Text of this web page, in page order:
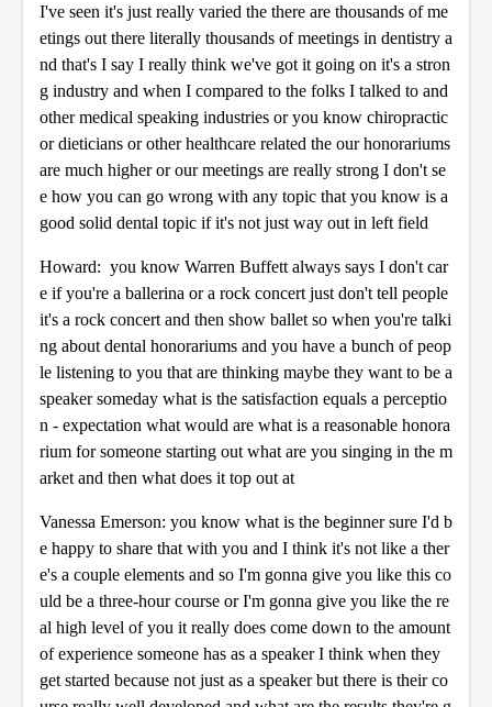
I've seen it's just really varied the there are thousands of me
etings out there literally thousands of meetings in dentistry a
nd that's I say I really think we've got it going on it's a stron
g industry and when I compared to the folks I talked to and
other medical speaking industries or you know chiropractic
or dieticians or other healthcare related the our honorariums
are much higher or our meetings are really strong I don't se
e how you can go wrong with any topic that you know is a
good solid dental topic if it's not just way out in left field
Howard: you know Warren Buffett always says I don't car
e if you're a ballerina or a rock concert just don't tell people
it's a rock concert and then show ballet so when you're talki
ng about dental honorariums and you have a bunch of peop
le listening to you that are thinking maybe they want to be a
speaker someday what is the satisfaction equals a perceptio
n - expectation what would are what is a reasonable honora
rium for someone starting out what are you singing in the m
arket and then what does it top out at
Vanessa Emerson: you know what is the beginner sure I'd b
e happy to share that with you and I think it's not like a ther
e's a couple elements and so I'm gonna give you like this co
uld be a three-hour course or I'm gonna give you like the re
al high level of you it really does come down to the amount
of experience someone has as a speaker I think when they
get started because not just as a speaker but there is their co